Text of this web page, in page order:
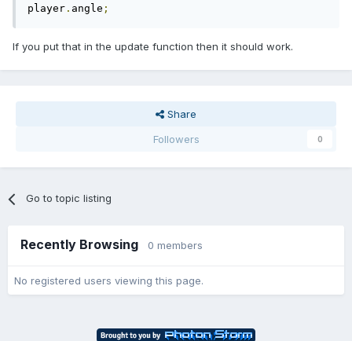
player . angle ;
If you put that in the update function then it should work.
Share
Followers
0
Go to topic listing
Recently Browsing 0 members
No registered users viewing this page.